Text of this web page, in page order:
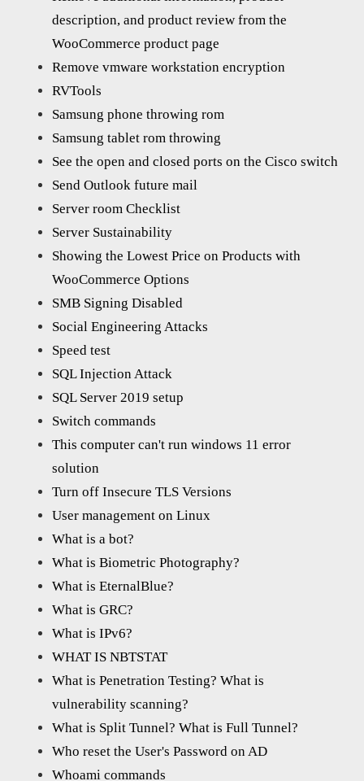
description, and product review from the
WooCommerce product page
Remove vmware workstation encryption
RVTools
Samsung phone throwing rom
Samsung tablet rom throwing
See the open and closed ports on the Cisco switch
Send Outlook future mail
Server room Checklist
Server Sustainability
Showing the Lowest Price on Products with
WooCommerce Options
SMB Signing Disabled
Social Engineering Attacks
Speed test
SQL Injection Attack
SQL Server 2019 setup
Switch commands
This computer can't run windows 11 error
solution
Turn off Insecure TLS Versions
User management on Linux
What is a bot?
What is Biometric Photography?
What is EternalBlue?
What is GRC?
What is IPv6?
WHAT IS NBTSTAT
What is Penetration Testing? What is
vulnerability scanning?
What is Split Tunnel? What is Full Tunnel?
Who reset the User's Password on AD
Whoami commands